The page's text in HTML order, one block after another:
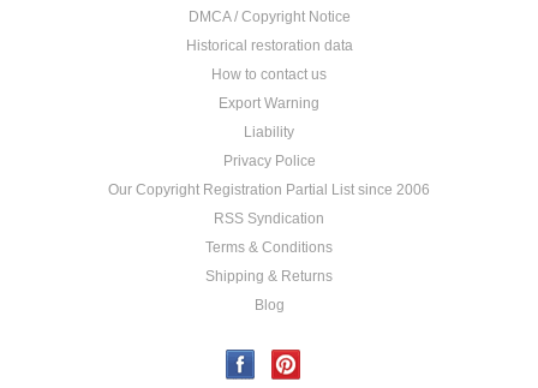
DMCA / Copyright Notice
Historical restoration data
How to contact us
Export Warning
Liability
Privacy Police
Our Copyright Registration Partial List since 2006
RSS Syndication
Terms & Conditions
Shipping & Returns
Blog